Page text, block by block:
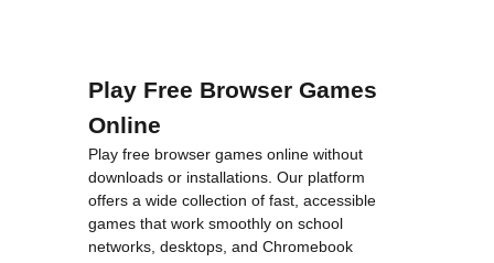
Play Free Browser Games
Online
Play free browser games online without
downloads or installations. Our platform
offers a wide collection of fast, accessible
games that work smoothly on school
networks, desktops, and Chromebook